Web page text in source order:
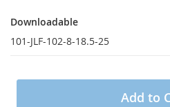
Downloadable
101-JLF-102-8-18.5-25
Add to